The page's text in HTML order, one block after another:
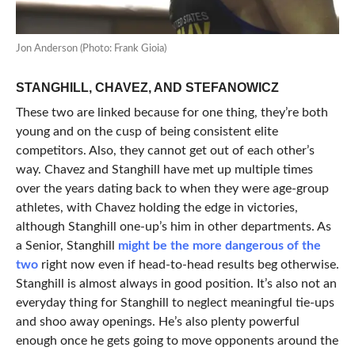
Jon Anderson (Photo: Frank Gioia)
STANGHILL, CHAVEZ, AND STEFANOWICZ
These two are linked because for one thing, they’re both
young and on the cusp of being consistent elite
competitors. Also, they cannot get out of each other’s
way. Chavez and Stanghill have met up multiple times
over the years dating back to when they were age-group
athletes, with Chavez holding the edge in victories,
although Stanghill one-up’s him in other departments. As
a Senior, Stanghill might be the more dangerous of the
tworight now even if head-to-head results beg otherwise.
Stanghill is almost always in good position. It’s also not an
everyday thing for Stanghill to neglect meaningful tie-ups
and shoo away openings. He’s also plenty powerful
enough once he gets going to move opponents around the